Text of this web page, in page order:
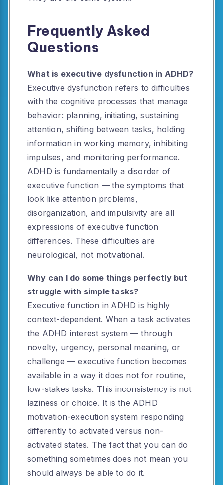
Frequently Asked
Questions
What is executive dysfunction in ADHD?
Executive dysfunction refers to difficulties
with the cognitive processes that manage
behavior: planning, initiating, sustaining
attention, shifting between tasks, holding
information in working memory, inhibiting
impulses, and monitoring performance.
ADHD is fundamentally a disorder of
executive function — the symptoms that
look like attention problems,
disorganization, and impulsivity are all
expressions of executive function
differences. These difficulties are
neurological, not motivational.
Why can I do some things perfectly but
struggle with simple tasks?
Executive function in ADHD is highly
context-dependent. When a task activates
the ADHD interest system — through
novelty, urgency, personal meaning, or
challenge — executive function becomes
available in a way it does not for routine,
low-stakes tasks. This inconsistency is not
laziness or choice. It is the ADHD
motivation-execution system responding
differently to activated versus non-
activated states. The fact that you can do
something sometimes does not mean you
should always be able to do it.